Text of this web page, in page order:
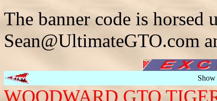
The banner code is horsed
Sean@UltimateGTO.com
WOODWARD GTO